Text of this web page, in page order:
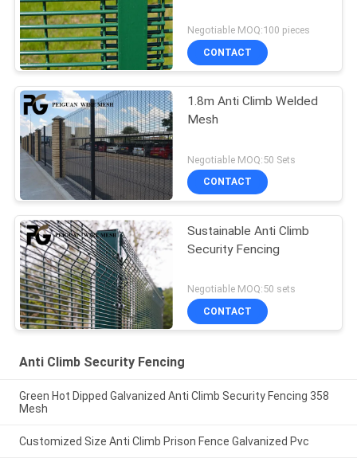
Negotiable MOQ:100 pieces
CONTACT
1.8m Anti Climb Welded
Mesh
Negotiable MOQ:50 Sets
CONTACT
Sustainable Anti Climb
Security Fencing
Negotiable MOQ:50 sets
CONTACT
Anti Climb Security Fencing
Green Hot Dipped Galvanized Anti Climb Security Fencing 358
Mesh
Customized Size Anti Climb Prison Fence Galvanized Pvc